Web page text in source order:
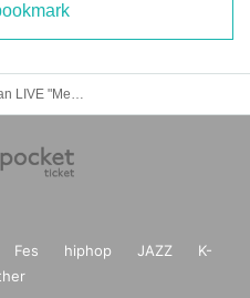
Fes hiphop JAZZ
K-